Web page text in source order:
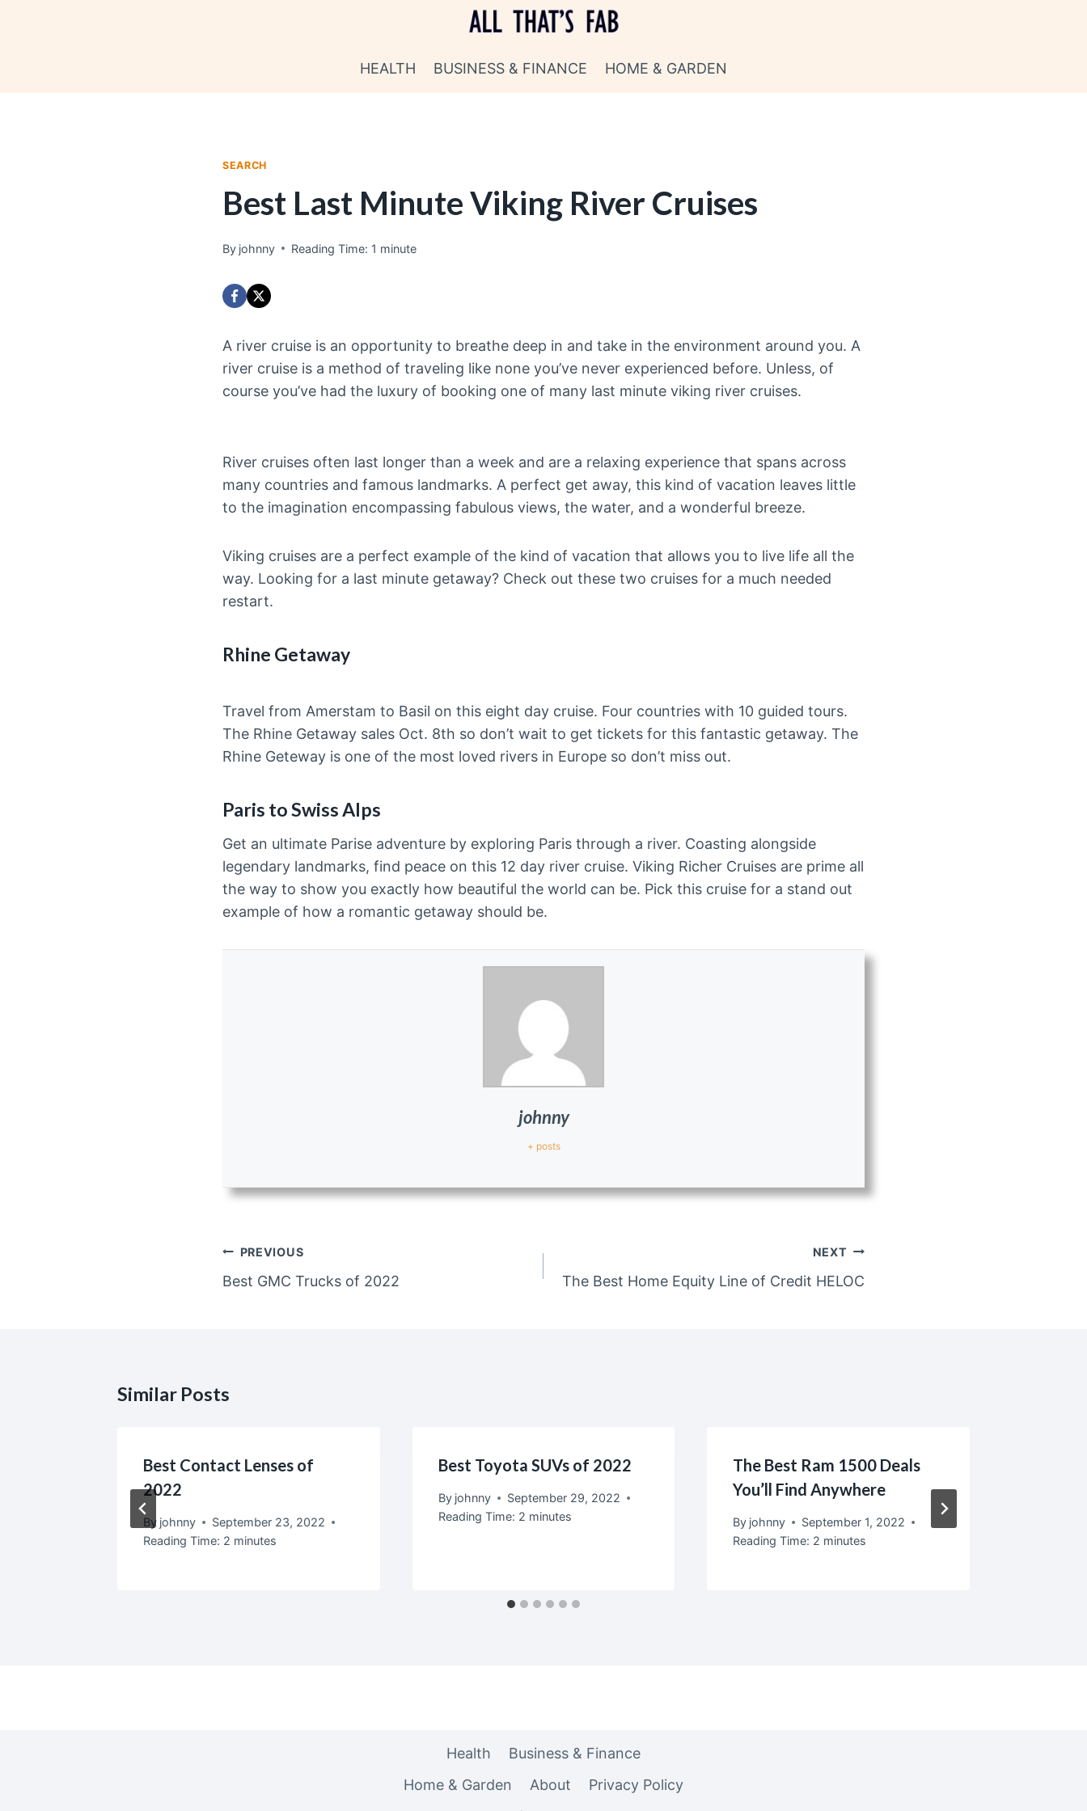
HEALTH BUSINESS & FINANCE HOME & GARDEN
SEARCH
Best Last Minute Viking River Cruises
By johnny Reading Time: 1 minute
A river cruise is an opportunity to breathe deep in and take in the environment around you. A
river cruise is a method of traveling like none you’ve never experienced before. Unless, of
course you’ve had the luxury of booking one of many last minute viking river cruises.
River cruises often last longer than a week and are a relaxing experience that spans across
many countries and famous landmarks. A perfect get away, this kind of vacation leaves little
to the imagination encompassing fabulous views, the water, and a wonderful breeze.
Viking cruises are a perfect example of the kind of vacation that allows you to live life all the
way. Looking for a last minute getaway? Check out these two cruises for a much needed
restart.
Rhine Getaway
Travel from Amerstam to Basil on this eight day cruise. Four countries with 10 guided tours.
The Rhine Getaway sales Oct. 8th so don’t wait to get tickets for this fantastic getaway. The
Rhine Geteway is one of the most loved rivers in Europe so don’t miss out.
Paris to Swiss Alps
Get an ultimate Parise adventure by exploring Paris through a river. Coasting alongside
legendary landmarks, find peace on this 12 day river cruise. Viking Richer Cruises are prime all
the way to show you exactly how beautiful the world can be. Pick this cruise for a stand out
example of how a romantic getaway should be.
johnny
+ posts
Post
navigation
PREVIOUS
Best GMC Trucks of 2022
NEXT
The Best Home Equity Line of Credit HELOC
Similar Posts
Best Contact Lenses of
2022
By johnny
September 23, 2022
Reading Time: 2 minutes
Best Toyota SUVs of 2022
By johnny
September 29, 2022
Reading Time: 2 minutes
The Best Ram 1500 Deals
You’ll Find Anywhere
By johnny
September 1, 2022
Reading Time: 2 minutes
Health
Business & Finance
Home & Garden
About
Privacy Policy